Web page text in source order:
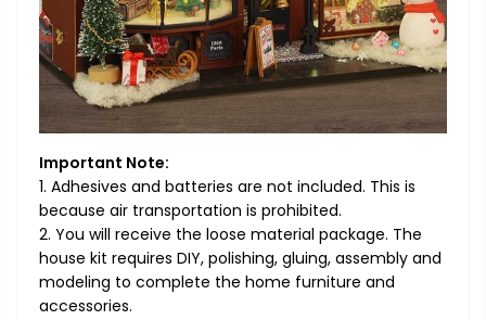
Important Note:
1. Adhesives and batteries are not included. This is
because air transportation is prohibited.
2. You will receive the loose material package. The
house kit requires DIY, polishing, gluing, assembly and
modeling to complete the home furniture and
accessories.